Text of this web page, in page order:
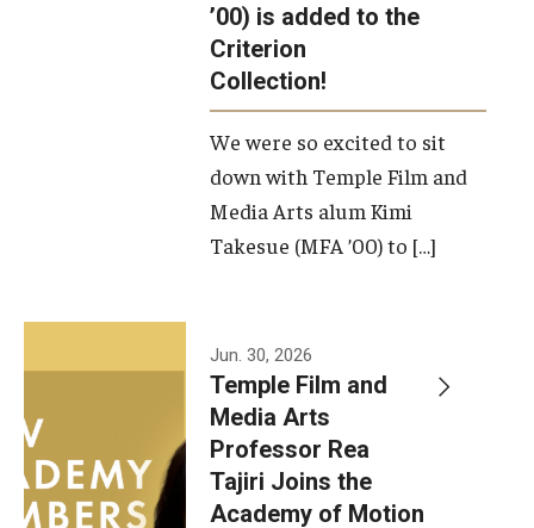
Theater Undergraduate Admissions
Theater Graduate Admissions
FMA Graduate Admissions
Advising
Our New Home: The Caroline Kimmel Pavilion for Arts and
’00) is added to the
Criterion
Collection!
We were so excited to sit
down with Temple Film and
Media Arts alum Kimi
Takesue (MFA ’00) to […]
Jun. 30, 2026
Temple Film and
Media Arts
Professor Rea
Tajiri Joins the
Academy of Motion